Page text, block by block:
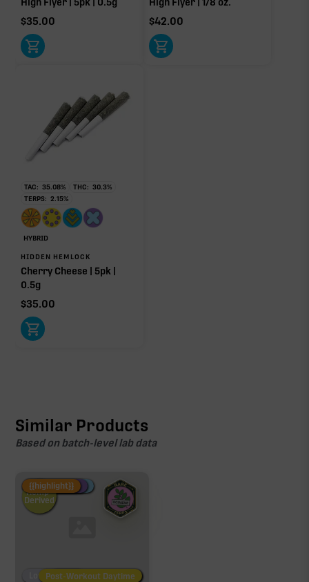
individual effect.
$35.00 $42.00
TAC: 35.08% THC: 30.3%
TERPS: 2.15%
HYBRID
HIDDEN HEMLOCK
Cherry Cheese | 5pk |
0.5g
$35.00
Similar Products
Based on batch-level lab data
Fire Restock
Special Pricing
New Product
Hemp-
Derived
Low/No THCPost-Workout Night
Post-Workout Daytime
{{highlight}}